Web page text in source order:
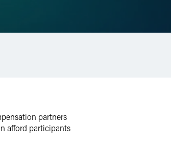
partners
afford participants